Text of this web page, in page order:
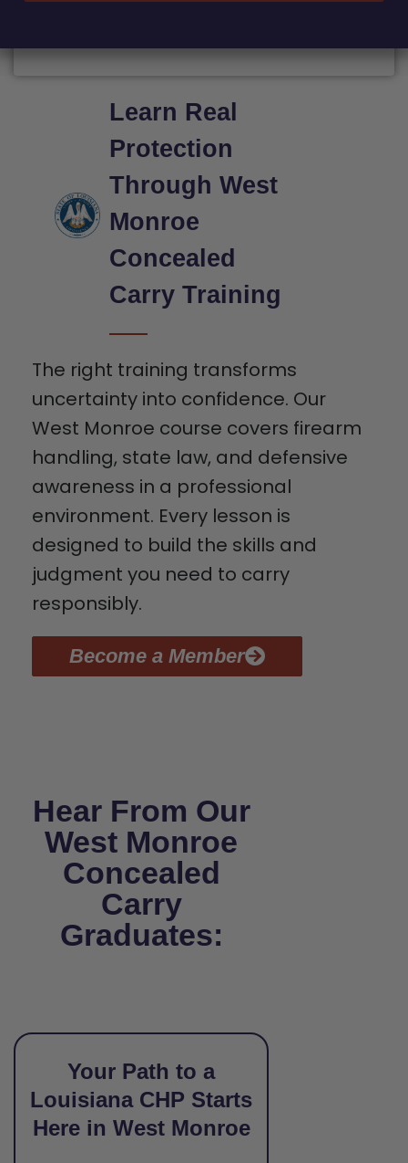
Learn Real
Protection
Through West
Monroe
Concealed
Carry Training
The right training transforms
uncertainty into confidence. Our
West Monroe course covers firearm
handling, state law, and defensive
awareness in a professional
environment. Every lesson is
designed to build the skills and
judgment you need to carry
responsibly.
Become a Member
Hear From Our
West Monroe
Concealed
Carry
Graduates:
Your Path to a
Louisiana CHP Starts
Here in West Monroe